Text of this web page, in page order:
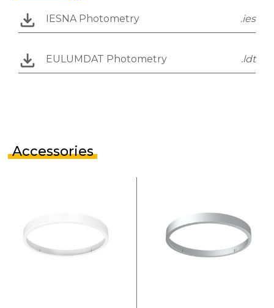
IESNA Photometry .ies
EULUMDAT Photometry .ldt
Accessories